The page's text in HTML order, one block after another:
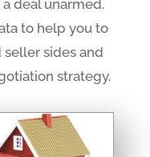
a deal unarmed.
to help you to
sides and
strategy.